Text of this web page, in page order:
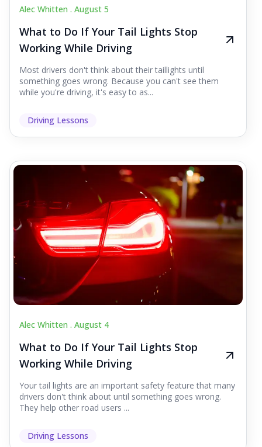
Alec Whitten . August 5
What to Do If Your Tail Lights Stop
Working While Driving
Most drivers don't think about their taillights until
something goes wrong. Because you can't see them
while you're driving, it's easy to as...
Driving Lessons
Alec Whitten . August 4
What to Do If Your Tail Lights Stop
Working While Driving
Your tail lights are an important safety feature that many
drivers don't think about until something goes wrong.
They help other road users ...
Driving Lessons